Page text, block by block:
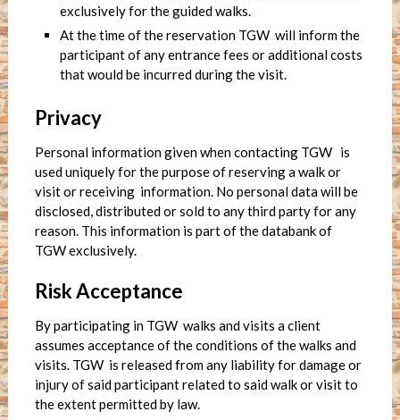
exclusively for the guided walks.
At the time of the reservation TGW will inform the
participant of any entrance fees or additional costs
that would be incurred during the visit.
Privacy
Personal information given when contacting TGW is
used uniquely for the purpose of reserving a walk or
visit or receiving information. No personal data will be
disclosed, distributed or sold to any third party for any
reason. This information is part of the databank of
TGW exclusively.
Risk Acceptance
By participating in TGW walks and visits a client
assumes acceptance of the conditions of the walks and
visits. TGW is released from any liability for damage or
injury of said participant related to said walk or visit to
the extent permitted by law.